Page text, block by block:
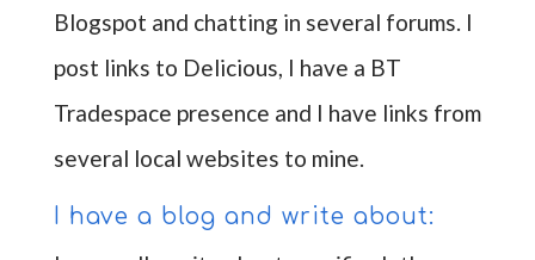
Blogspot and chatting in several forums. I
post links to Delicious, I have a BT
Tradespace presence and I have links from
several local websites to mine.
I have a blog and write about: